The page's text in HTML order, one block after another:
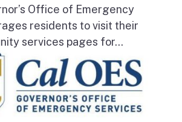
Office of Emergency
residents to visit their
services pages for...